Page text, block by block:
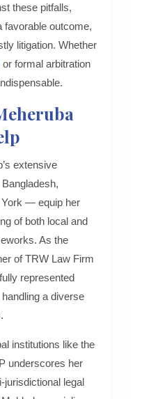
these pitfalls,
favorable outcome,
litigation. Whether
or formal arbitration
extensive
York — equip her
of both local and
As the
of TRW Law Firm
represented
a diverse
institutions like the
underscores her
legal